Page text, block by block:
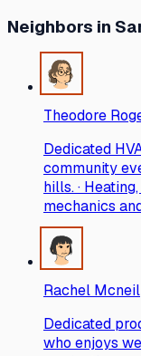
Neighbors in
Theodore
Dedicated
community
hills. ·
mechanics
Rachel Mcneil
Dedicated
who enjoys